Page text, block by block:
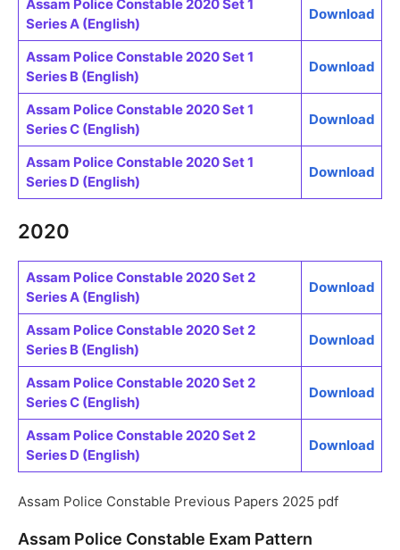
Assam Police Constable 2020 Set 1
Series A (English)
Download
Assam Police Constable 2020 Set 1
Series B (English)
Download
Assam Police Constable 2020 Set 1
Series C (English)
Download
Assam Police Constable 2020 Set 1
Series D (English)
Download
2020
Assam Police Constable 2020 Set 2
Series A (English)
Download
Assam Police Constable 2020 Set 2
Series B (English)
Download
Assam Police Constable 2020 Set 2
Series C (English)
Download
Assam Police Constable 2020 Set 2
Series D (English)
Download
Assam Police Constable Previous Papers 2025 pdf
Assam Police Constable Exam Pattern